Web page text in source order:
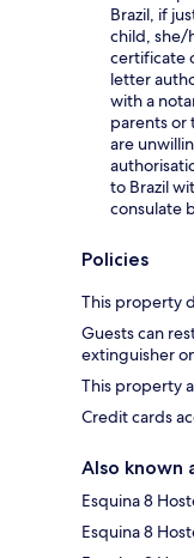
Brazil, if
child, she/
certificate
letter
with a
parents or
are
to Brazil
consulate
Policies
This property
Guests can
extinguisher
This property
Credit cards
Also known
Esquina 8
Esquina 8